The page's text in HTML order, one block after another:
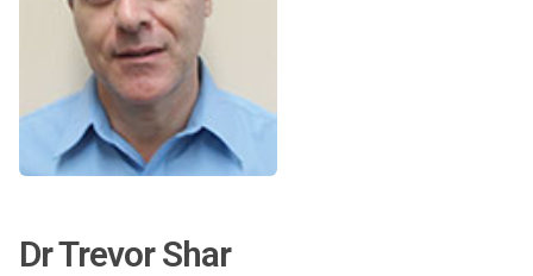
Dr Trevor Shar